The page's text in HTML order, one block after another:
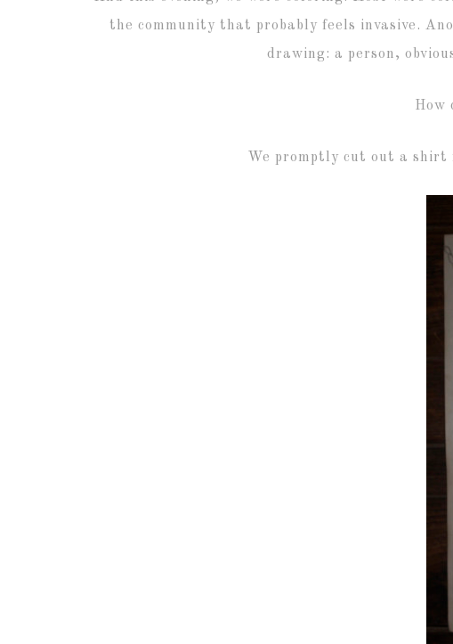
the community that probably feels invasive.
drawing: a person,
How
We promptly cut out a shirt